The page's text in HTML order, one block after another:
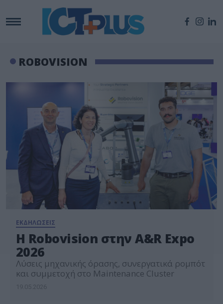
ROBOVISION
ΕΚΔΗΛΩΣΕΙΣ
Η Robovision στην A&R Expo
2026
Λύσεις μηχανικής όρασης, συνεργατικά ρομπότ
και συμμετοχή στο Maintenance Cluster